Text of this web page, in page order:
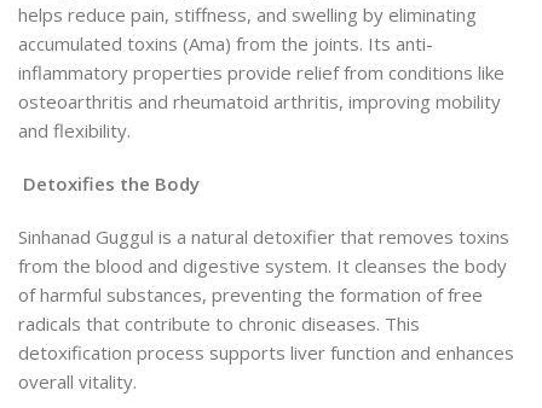
helps reduce pain, stiffness, and swelling by eliminating
accumulated toxins (Ama) from the joints. Its anti-
inflammatory properties provide relief from conditions like
osteoarthritis and rheumatoid arthritis, improving mobility
and flexibility.
Detoxifies the Body
Sinhanad Guggul is a natural detoxifier that removes toxins
from the blood and digestive system. It cleanses the body
of harmful substances, preventing the formation of free
radicals that contribute to chronic diseases. This
detoxification process supports liver function and enhances
overall vitality.